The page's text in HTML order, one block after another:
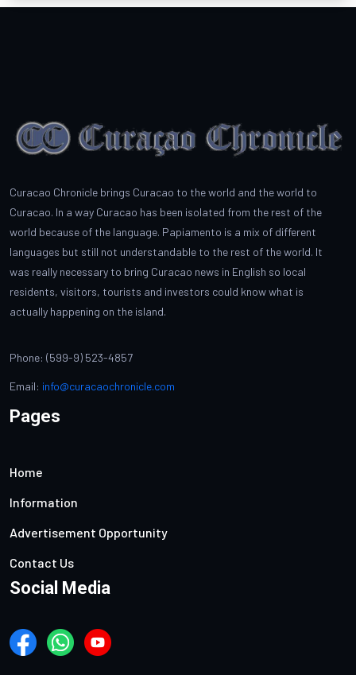
Curacao Chronicle brings Curacao to the world and the world to
Curacao. In a way Curacao has been isolated from the rest of the
world because of the language. Papiamento is a mix of different
languages but still not understandable to the rest of the world. It
was really necessary to bring Curacao news in English so local
residents, visitors, tourists and investors could know what is
actually happening on the island.
Phone: (599-9) 523-4857
Email: info@curacaochronicle.com
Pages
Home
Information
Advertisement Opportunity
Contact Us
Social Media